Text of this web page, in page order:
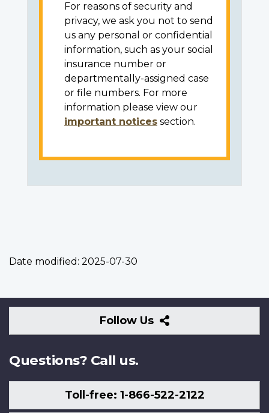
For reasons of security and
privacy, we ask you not to send
us any personal or confidential
information, such as your social
insurance number or
departmentally-assigned case
or file numbers. For more
information please view our
important notices section.
Date modified: 2025-07-30
Follow Us
Follow
Us
Questions? Call us.
Toll-free: 1-866-522-2122